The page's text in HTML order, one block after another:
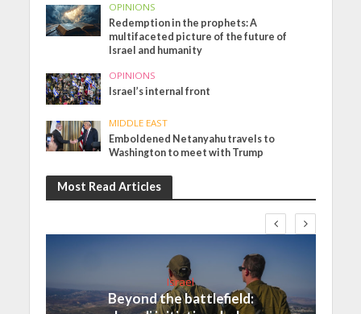
OPINIONS
Redemption in the prophets: A
multifaceted picture of the future of
Israel and humanity
OPINIONS
Israel’s internal front
MIDDLE EAST
Emboldened Netanyahu travels to
Washington to meet with Trump
Most Read Articles
Israel
Beyond the battlefield: